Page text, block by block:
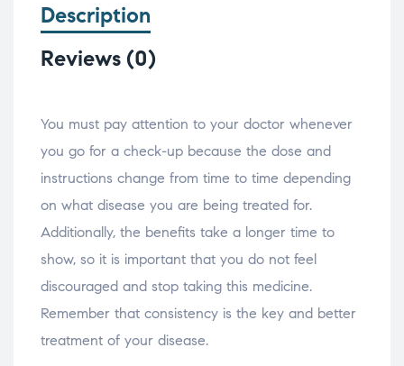
Description
Reviews (0)
You must pay attention to your doctor whenever
you go for a check-up because the dose and
instructions change from time to time depending
on what disease you are being treated for.
Additionally, the benefits take a longer time to
show, so it is important that you do not feel
discouraged and stop taking this medicine.
Remember that consistency is the key and better
treatment of your disease.